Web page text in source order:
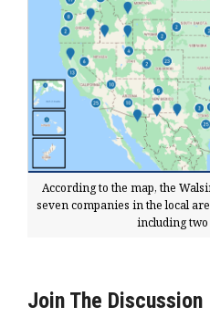
According to the map, the
seven companies in the local
including
Join The Discussion